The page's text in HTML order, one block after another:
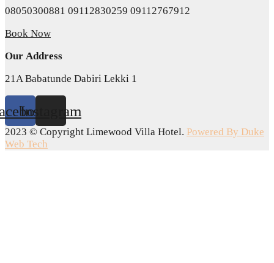
08050300881 09112830259 09112767912
Book Now
Our Address
21A Babatunde Dabiri Lekki 1
Instagram
2023 © Copyright Limewood Villa Hotel. Powered By Duke
Web Tech